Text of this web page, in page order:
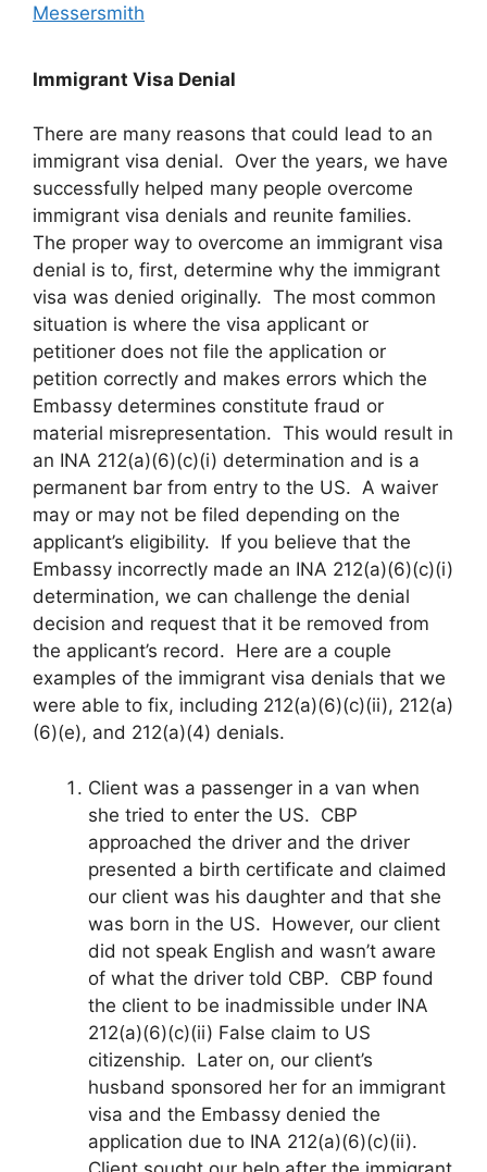
Messersmith
Immigrant Visa Denial
There are many reasons that could lead to an
immigrant visa denial. Over the years, we have
successfully helped many people overcome
immigrant visa denials and reunite families.
The proper way to overcome an immigrant visa
denial is to, first, determine why the immigrant
visa was denied originally. The most common
situation is where the visa applicant or
petitioner does not file the application or
petition correctly and makes errors which the
Embassy determines constitute fraud or
material misrepresentation. This would result in
an INA 212(a)(6)(c)(i) determination and is a
permanent bar from entry to the US. A waiver
may or may not be filed depending on the
applicant’s eligibility. If you believe that the
Embassy incorrectly made an INA 212(a)(6)(c)(i)
determination, we can challenge the denial
decision and request that it be removed from
the applicant’s record. Here are a couple
examples of the immigrant visa denials that we
were able to fix, including 212(a)(6)(c)(ii), 212(a)
(6)(e), and 212(a)(4) denials.
Client was a passenger in a van when
she tried to enter the US. CBP
approached the driver and the driver
presented a birth certificate and claimed
our client was his daughter and that she
was born in the US. However, our client
did not speak English and wasn’t aware
of what the driver told CBP. CBP found
the client to be inadmissible under INA
212(a)(6)(c)(ii) False claim to US
citizenship. Later on, our client’s
husband sponsored her for an immigrant
visa and the Embassy denied the
application due to INA 212(a)(6)(c)(ii).